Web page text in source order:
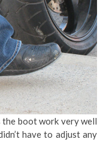
the boot work very well
have to adjust any